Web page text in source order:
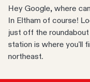
Hey Google, where
In Eltham of course!
just off the
station is where you'll
northeast.